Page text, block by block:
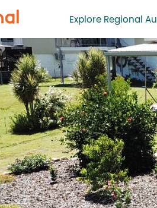
Explore Regional